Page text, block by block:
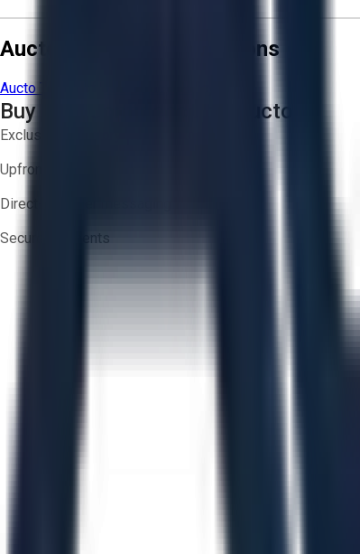
Aucto Terms and Conditions
Aucto Terms of Use
Buy with Confidence on Aucto
Exclusive inventory from trusted brands
Upfront pricing — no hidden fees
Direct-to-seller messaging
Secure payments